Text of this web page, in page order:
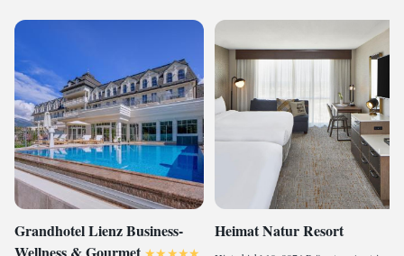
Grandhotel Lienz Business-
Heimat Natur Resort